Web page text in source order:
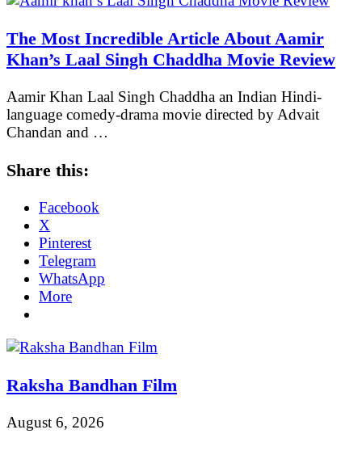
The Most Incredible Article About Aamir
Khan’s Laal Singh Chaddha Movie Review
Aamir Khan Laal Singh Chaddha an Indian Hindi-
language comedy-drama movie directed by Advait
Chandan and …
Share this:
Facebook
X
Pinterest
Telegram
WhatsApp
More
Raksha Bandhan Film
August 6, 2026